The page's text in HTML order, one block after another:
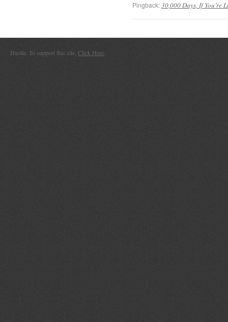
Pingback:30,000 Days, If You’re
Hustle. To support this site, Click Here